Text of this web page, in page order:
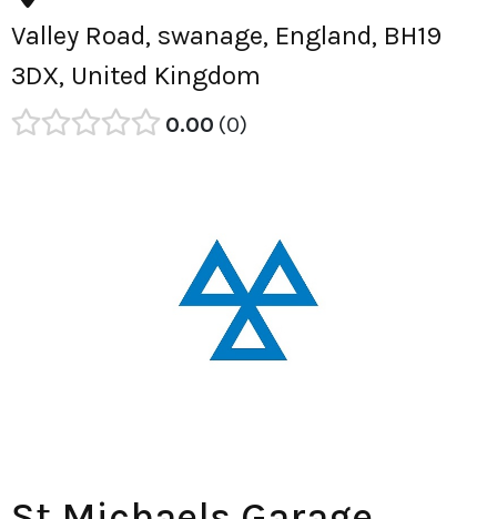
Valley Road, swanage, England, BH19
3DX, United Kingdom
0.00 0